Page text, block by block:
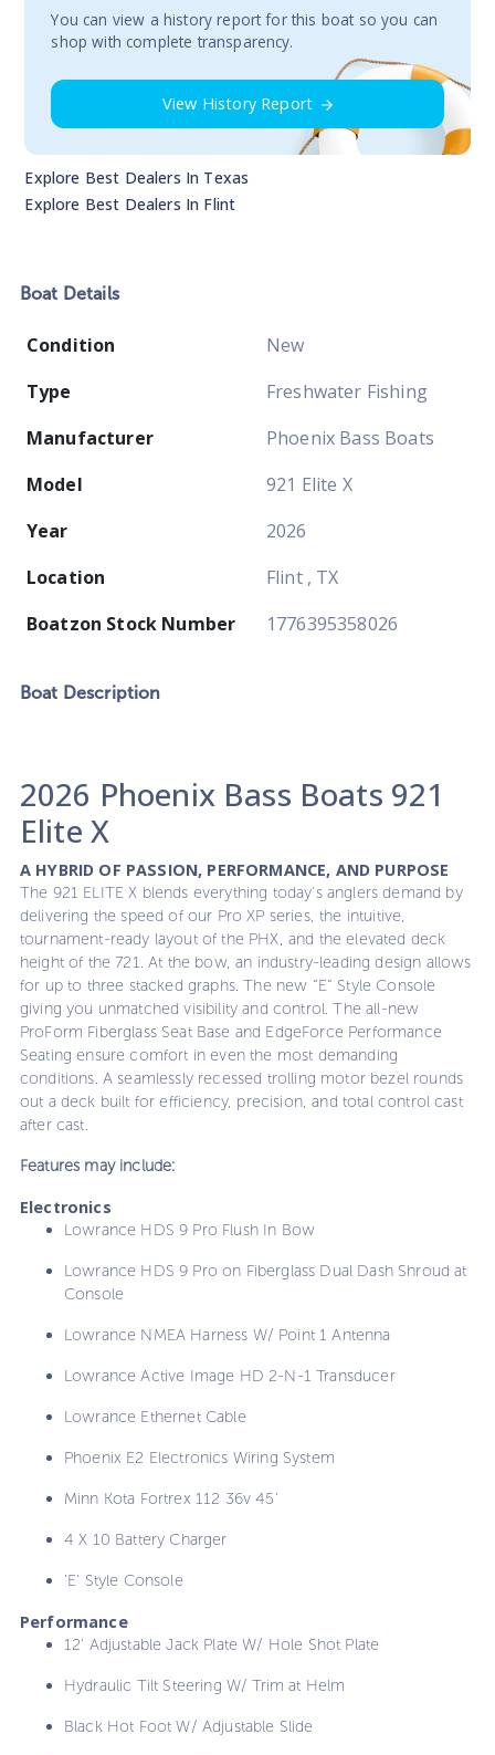
You сan view a history report for this boat so you can
shop with complete transparency.
View History Report
Explore Best Dealers In Texas
Explore Best Dealers In Flint
Boat Details
Condition
New
Type
Freshwater Fishing
Manufacturer
Phoenix Bass Boats
Model
921 Elite X
Year
2026
Location
Flint , TX
Boatzon Stock Number
1776395358026
Boat Description
2026 Phoenix Bass Boats 921
Elite X
A HYBRID OF PASSION, PERFORMANCE, AND PURPOSE
The 921 ELITE X blends everything today’s anglers demand by
delivering the speed of our Pro XP series, the intuitive,
tournament-ready layout of the PHX, and the elevated deck
height of the 721. At the bow, an industry-leading design allows
for up to three stacked graphs. The new “E” Style Console
giving you unmatched visibility and control. The all-new
ProForm Fiberglass Seat Base and EdgeForce Performance
Seating ensure comfort in even the most demanding
conditions. A seamlessly recessed trolling motor bezel rounds
out a deck built for efficiency, precision, and total control cast
after cast.
Features may include:
Electronics
Lowrance HDS 9 Pro Flush In Bow
Lowrance HDS 9 Pro on Fiberglass Dual Dash Shroud at
Console
Lowrance NMEA Harness W/ Point 1 Antenna
Lowrance Active Image HD 2-N-1 Transducer
Lowrance Ethernet Cable
Phoenix E2 Electronics Wiring System
Minn Kota Fortrex 112 36v 45'
4 X 10 Battery Charger
'E' Style Console
Performance
12' Adjustable Jack Plate W/ Hole Shot Plate
Hydraulic Tilt Steering W/ Trim at Helm
Black Hot Foot W/ Adjustable Slide